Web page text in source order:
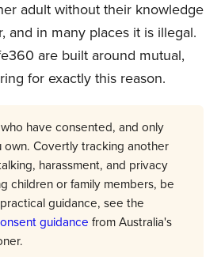
adult without their knowledge
and in many places it is illegal.
are built around mutual,
for exactly this reason.
have consented, and only
Covertly tracking another
harassment, and privacy
children or family members, be
guidance, see the
guidance from Australia's